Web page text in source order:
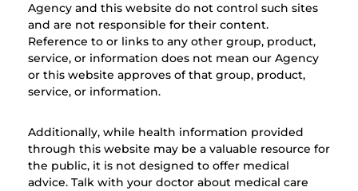
Agency and this website do not control such sites
and are not responsible for their content.
Reference to or links to any other group, product,
service, or information does not mean our Agency
or this website approves of that group, product,
service, or information.
Additionally, while health information provided
through this website may be a valuable resource for
the public, it is not designed to offer medical
advice. Talk with your doctor about medical care